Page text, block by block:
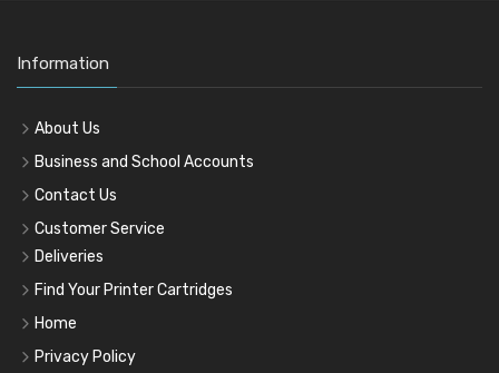
Information
About Us
Business and School Accounts
Contact Us
Customer Service
Deliveries
Find Your Printer Cartridges
Home
Privacy Policy